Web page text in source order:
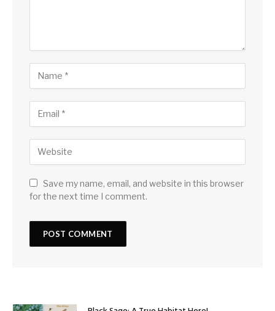
Save my name, email, and website in this browser
for the next time I comment.